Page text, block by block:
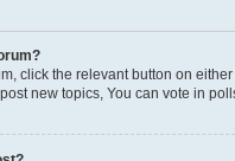
click the relevant button on
new topics, You can vote in